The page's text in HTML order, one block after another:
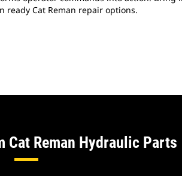
Cat Reman repair options.
Cat Reman Hydraulic Parts